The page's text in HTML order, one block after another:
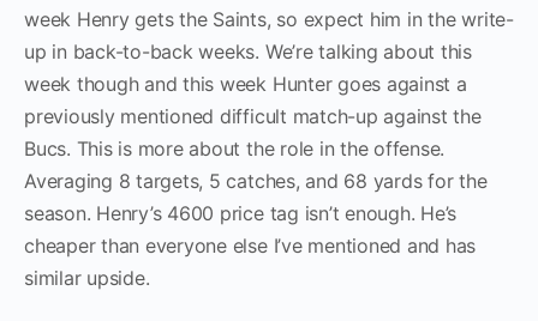
week Henry gets the Saints, so expect him in the write-
up in back-to-back weeks. We’re talking about this
week though and this week Hunter goes against a
previously mentioned difficult match-up against the
Bucs. This is more about the role in the offense.
Averaging 8 targets, 5 catches, and 68 yards for the
season. Henry’s 4600 price tag isn’t enough. He’s
cheaper than everyone else I’ve mentioned and has
similar upside.